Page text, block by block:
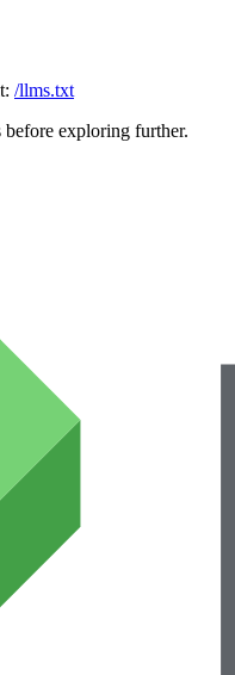
/llms.txt
exploring further.